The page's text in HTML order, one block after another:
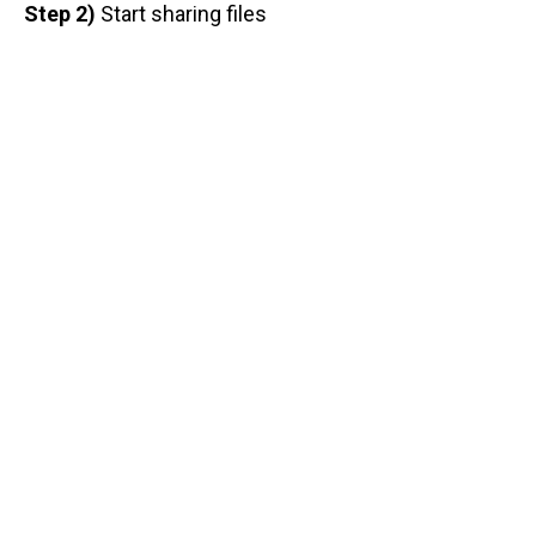
Step 2) Start sharing files